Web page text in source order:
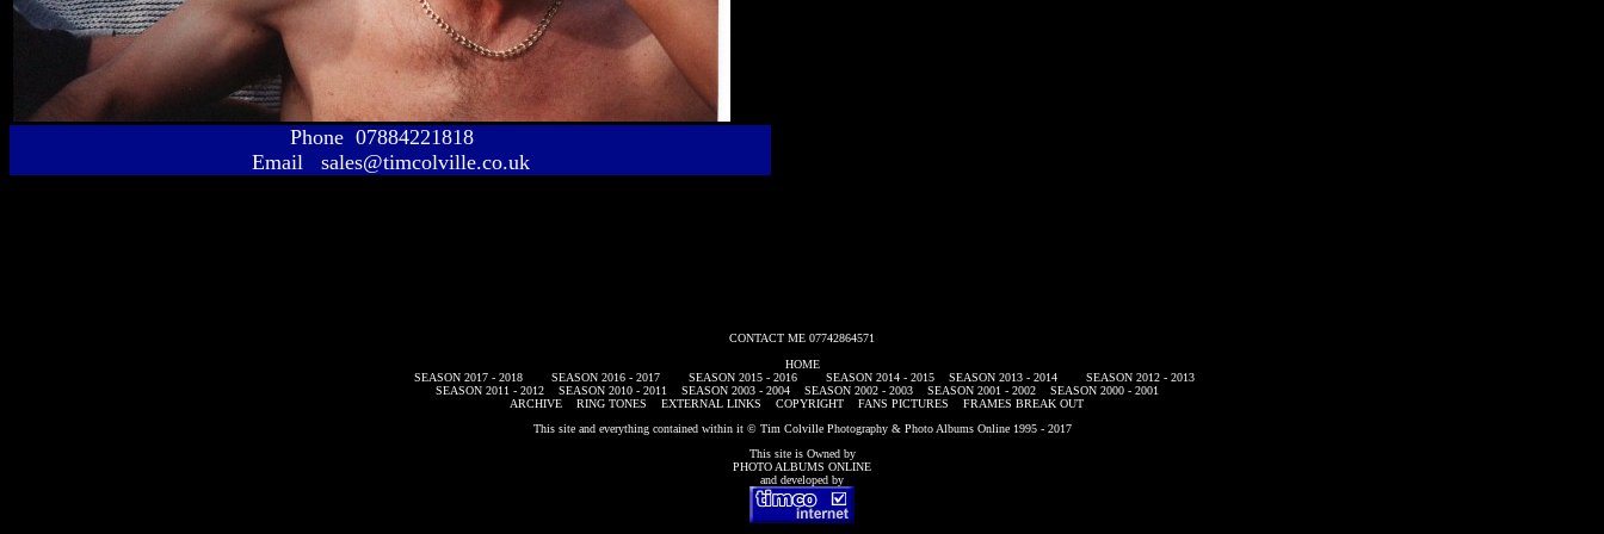
Phone 07884221818
Email sales@timcolville.co.uk
CONTACT ME 07742864571
HOME
SEASON 2017 - 2018
SEASON 2016 - 2017 SEASON 2015 - 2016 SEASON 2014 - 2015 SEASON 2013 - 2014
SEASON 2012 - 2013
SEASON 2011 - 2012
SEASON 2010 - 2011 SEASON 2003 - 2004 SEASON 2002 - 2003 SEASON 2001 - 2002
SEASON 2000 - 2001
ARCHIVE
RING TONES EXTERNAL LINKS COPYRIGHT FANS PICTURES
FRAMES BREAK OUT
This site and everything contained within it © Tim Colville Photography & Photo Albums Online 1995 - 2017
This site is Owned by
PHOTO ALBUMS ONLINE
and developed by